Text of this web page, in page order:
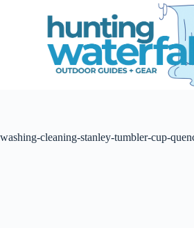
e
washing-cleaning-stanley-tumbler-cup-